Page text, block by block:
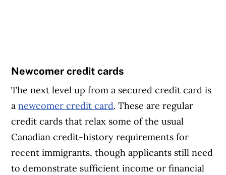
Newcomer credit cards
The next level up from a secured credit card is
anewcomer credit card. These are regular
credit cards that relax some of the usual
Canadian credit-history requirements for
recent immigrants, though applicants still need
to demonstrate sufficient income or financial